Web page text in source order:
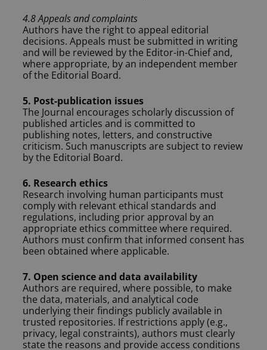
4.8 Appeals and complaints
Authors have the right to appeal editorial
decisions. Appeals must be submitted in writing
and will be reviewed by the Editor-in-Chief and,
where appropriate, by an independent member
of the Editorial Board.
5. Post-publication issues
The Journal encourages scholarly discussion of
published articles and is committed to
publishing notes, letters, and constructive
criticism. Such manuscripts are subject to review
by the Editorial Board.
6. Research ethics
Research involving human participants must
comply with relevant ethical standards and
regulations, including prior approval by an
appropriate ethics committee where required.
Authors must confirm that informed consent has
been obtained where applicable.
7. Open science and data availability
Authors are required, where possible, to make
the data, materials, and analytical code
underlying their findings publicly available in
trusted repositories. If restrictions apply (e.g.,
privacy, legal constraints), authors must clearly
state the reasons and provide access conditions